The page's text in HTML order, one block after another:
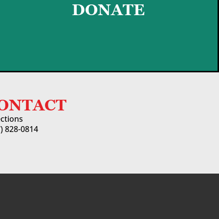
DONATE
LEARN MORE
828-0814